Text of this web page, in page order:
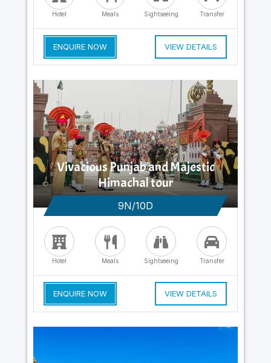
Hotel Meals Sightseeing Transfer
ENQUIRE NOW VIEW DETAILS
Vivacious Punjab and Majestic
Himachal tour
9N/10D
Hotel Meals Sightseeing Transfer
ENQUIRE NOW VIEW DETAILS